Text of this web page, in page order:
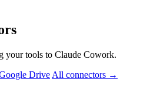
your tools to Claude Cowork.
Drive All connectors →